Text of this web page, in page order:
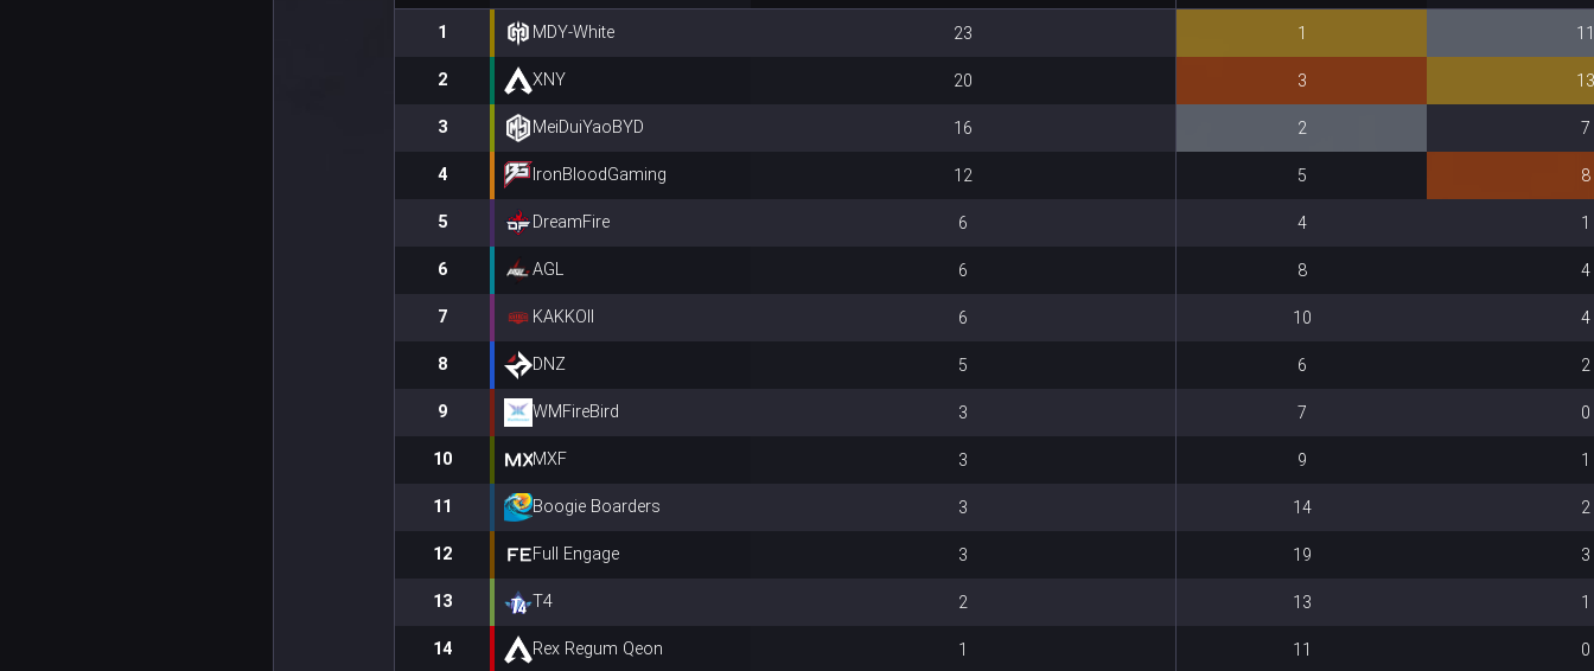
1 MDY-White 23 1 11
2 XNY 20 3 13
3 MeiDuiYaoBYD 16 2 7
4 IronBloodGaming 12 5 8
5 DreamFire 6 4 1
6 AGL 6 8 4
7 KAKKOII 6 10 4
8 DNZ 5 6 2
9 WMFireBird 3 7 0
10 MXF 3 9 1
11 Boogie Boarders 3 14 2
12 Full Engage 3 19 3
13 T4 2 13 1
14 Rex Regum Qeon 1 11 0